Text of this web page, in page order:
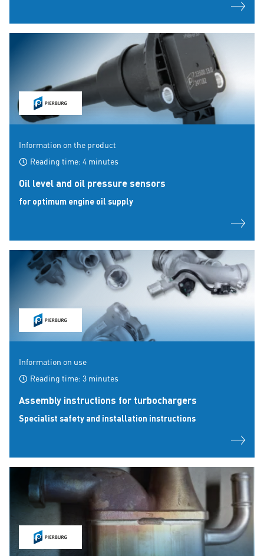
Information on the product
Reading time: 4 minutes
Oil level and oil pressure sensors
for optimum engine oil supply
Information on use
Reading time: 3 minutes
Assembly instructions for turbochargers
Specialist safety and installation instructions